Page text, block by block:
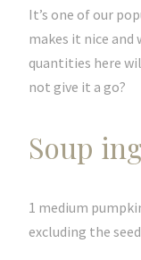
It’s one of our
makes it nice and
quantities here
not give it a go?
Soup
1 medium
excluding the